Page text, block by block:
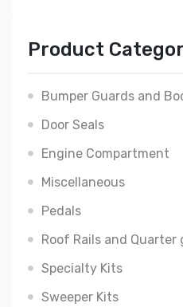
Product
Bumper Guards and
Door Seals
Engine Compartment
Miscellaneous
Pedals
Roof Rails and Quarter
Specialty Kits
Sweeper Kits